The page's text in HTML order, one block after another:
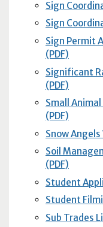
Sign
Sign
Sign Permit
(PDF)
Significant
(PDF)
Small
(PDF)
Snow Angels
Soil
(PDF)
Student
Student
Sub Trades